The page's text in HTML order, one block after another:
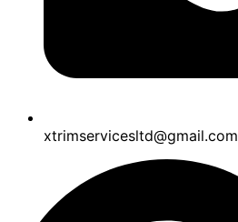
xtrimservicesltd@gmail.com